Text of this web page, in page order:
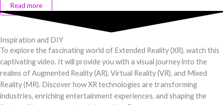
Read more
Inspiration and DIY
To explore the fascinating world of Extended Reality (XR), watch this
captivating video. It will provide you with a visual journey into the
realms of Augmented Reality (AR), Virtual Reality (VR), and Mixed
Reality (MR). Discover how XR technologies are transforming
industries, enriching entertainment experiences, and shaping the